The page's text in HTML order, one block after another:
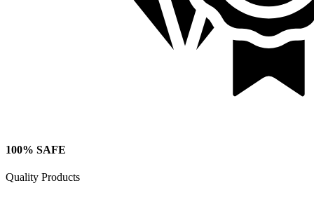
100% SAFE
Quality Products